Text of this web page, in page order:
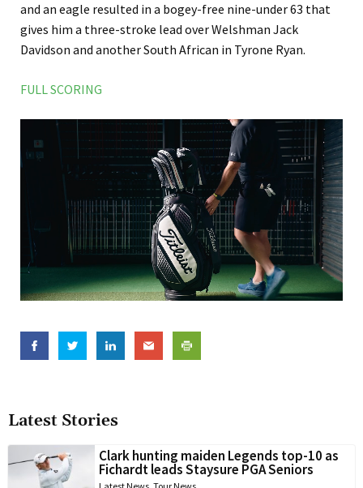
Latest Stories
Clark hunting maiden Legends top-10 as
Fichardt leads Staysure PGA Seniors
and an eagle resulted in a bogey-free nine-under 63 that
gives him a three-stroke lead over Welshman Jack
Davidson and another South African in Tyrone Ryan.
FULL SCORING